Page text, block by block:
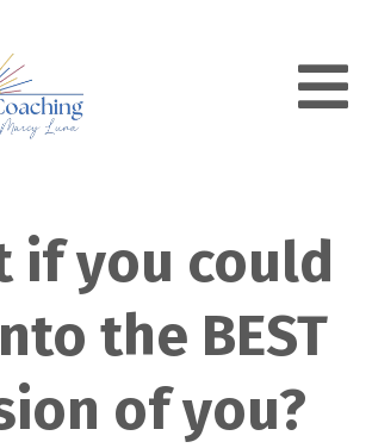
if you could
the BEST
of you?